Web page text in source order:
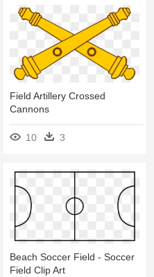
Field Artillery Crossed
Cannons
10 3
Beach Soccer Field - Soccer
Field Clip Art